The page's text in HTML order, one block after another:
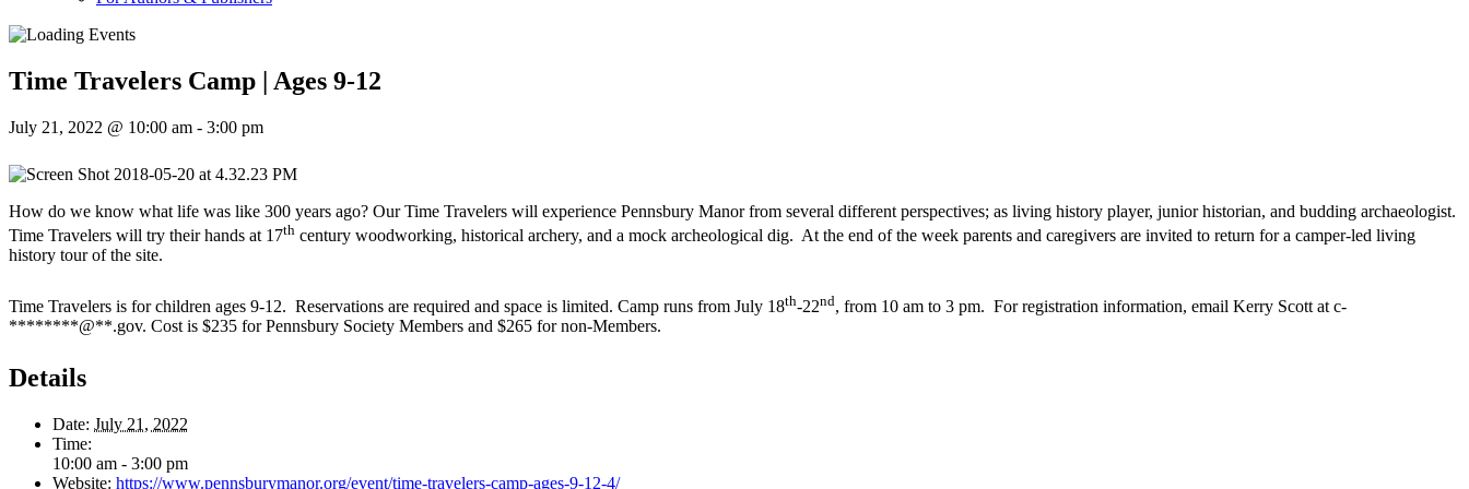
Time Travelers Camp | Ages 9-12
July 21, 2022 @ 10:00 am - 3:00 pm
How do we know what life was like 300 years ago? Our Time Travelers will experience Pennsbury Manor from several different perspectives; as living history player, junior historian, and budding archaeologist.
Time Travelers will try their hands at 17th century woodworking, historical archery, and a mock archeological dig. At the end of the week parents and caregivers are invited to return for a camper-led living
history tour of the site.
Time Travelers is for children ages 9-12. Reservations are required and space is limited. Camp runs from July 18th-22nd, from 10 am to 3 pm. For registration information, email Kerry Scott atc-
********@**.gov. Cost is $235 for Pennsbury Society Members and $265 for non-Members.
Details
Date: July 21, 2022
Time:
10:00 am - 3:00 pm
Website: https://www.pennsburymanor.org/event/time-travelers-camp-ages-9-12-4/